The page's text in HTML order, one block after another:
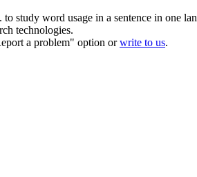
word usage in a sentence in one
technologies.
a problem" option orwrite to us.